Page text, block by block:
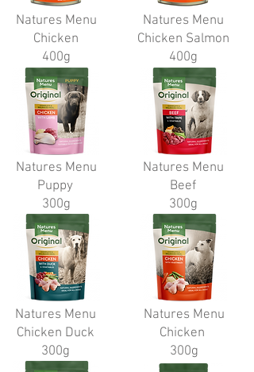
Natures Menu
Chicken
400g
Natures Menu
Puppy
300g
Natures Menu
Chicken Duck
300g
Natures Menu
Chicken Salmon
400g
Natures Menu
Beef
300g
Natures Menu
Chicken
300g